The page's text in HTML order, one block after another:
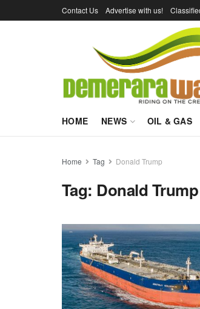
Contact Us Advertise with us!
HOME NEWS OIL & GAS
Home Tag Donald Trump
Tag: Donald Trump